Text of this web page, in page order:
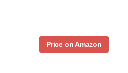
Price on Amazon